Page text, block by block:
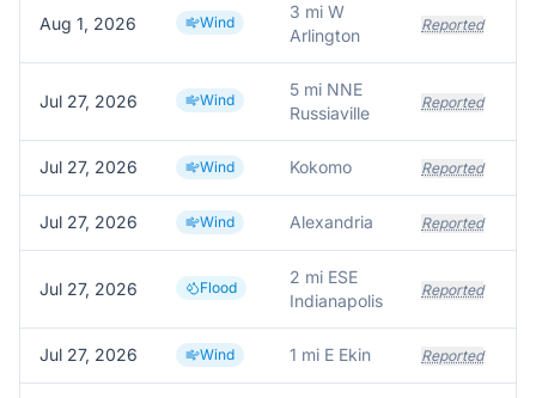
Aug 1, 2026 Wind
3 mi W
Arlington
Reported
Jul 27, 2026 Wind
5 mi NNE
Russiaville
Reported
Jul 27, 2026 Wind Kokomo Reported
Jul 27, 2026 Wind Alexandria Reported
Jul 27, 2026 Flood
2 mi ESE
Indianapolis
Reported
Jul 27, 2026 Wind 1 mi E Ekin Reported